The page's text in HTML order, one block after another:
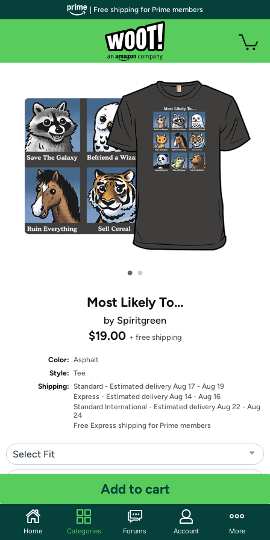
• •
Most Likely To...
by Spiritgreen
$19.00 + free shipping
Color: Asphalt
Style: Tee
Shipping: Standard - Estimated delivery Aug 17 - Aug 19
Express - Estimated delivery Aug 14 - Aug 16
Standard International - Estimated delivery Aug 22 - Aug
24
Free Express shipping for Prime members
Select Fit
Quantity: 1
Add to cart
| Free shipping for Prime members
Home Categories Forums Account More